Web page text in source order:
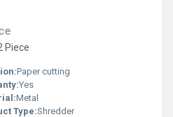
Piece
Paper cutting
Yes
Metal
Type:Shredder